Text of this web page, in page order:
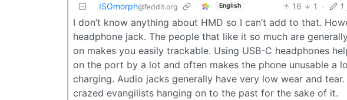
ISOmorph@feddit.org English 16 1 · 1
I don’t know anything about HMD so I can’t add to that.
headphone jack. The people that like it so much are
on makes you easily trackable. Using USB-C headphones
on the port by a lot and often makes the phone unusable a
charging. Audio jacks generally have very low wear and
crazed evangilists hanging on to the past for the sake of it.